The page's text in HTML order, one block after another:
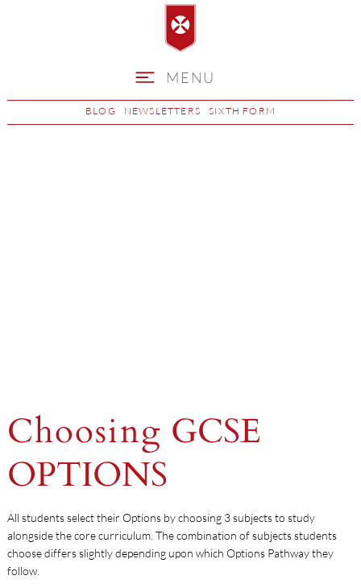
MENU
BLOG NEWSLETTERS SIXTH FORM
Choosing GCSE
OPTIONS
All students select their Options by choosing 3 subjects to study
alongside the core curriculum. The combination of subjects students
choose differs slightly depending upon which Options Pathway they
follow.